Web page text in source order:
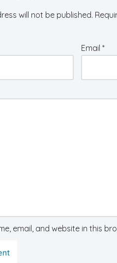
will not be published.
Email *
email, and website in this